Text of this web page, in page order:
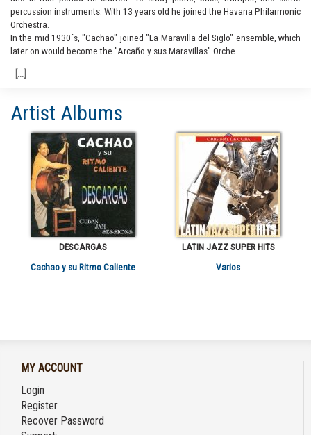
percussion instruments. With 13 years old he joined the Havana Philarmonic
Orchestra.
In the mid 1930´s, "Cachao" joined "La Maravilla del Siglo" ensemble, which
later on would become the "Arcaño y sus Maravillas" Orche
Artist Albums
DESCARGAS
Cachao y su Ritmo Caliente
LATIN JAZZ SUPER HITS
Varios
MY ACCOUNT
Login
Register
Recover Password